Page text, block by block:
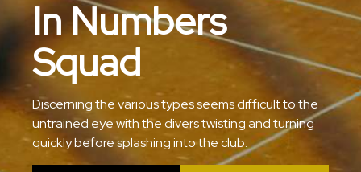
In Numbers
Squad
Discerning the various types seems difficult to the
untrained eye with the divers twisting and turning
quickly before splashing into the club.